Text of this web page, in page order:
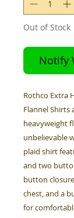
Out of Stock
Notify
Rothco Extra
Flannel Shirts
heavyweight
unbelievable
plaid shirt
and two
button
chest, and a
for